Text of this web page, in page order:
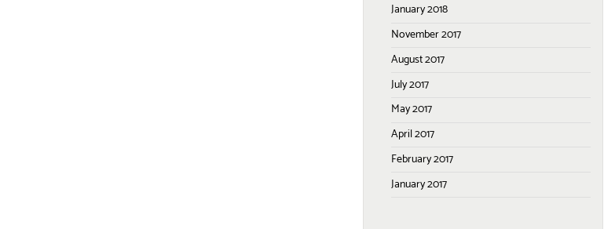
January 2018
November 2017
August 2017
July 2017
May 2017
April 2017
February 2017
January 2017